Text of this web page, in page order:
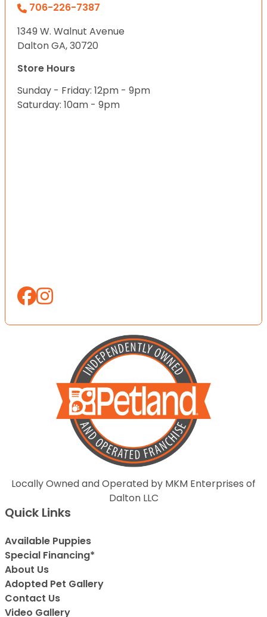
706-226-7387
1349 W. Walnut Avenue
Dalton GA, 30720
Store Hours
Sunday - Friday: 12pm - 9pm
Saturday: 10am - 9pm
Locally Owned and Operated by MKM Enterprises of
Dalton LLC
Quick Links
Available Puppies
Special Financing*
About Us
Adopted Pet Gallery
Contact Us
Video Gallery